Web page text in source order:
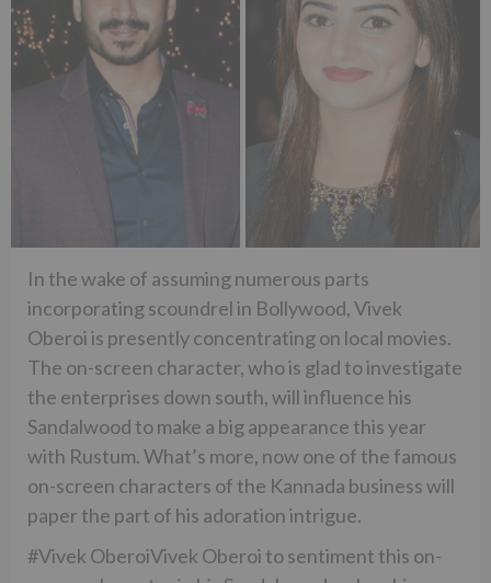
In the wake of assuming numerous parts
incorporating scoundrel in Bollywood, Vivek
Oberoi is presently concentrating on local movies.
The on-screen character, who is glad to investigate
the enterprises down south, will influence his
Sandalwood to make a big appearance this year
with Rustum. What’s more, now one of the famous
on-screen characters of the Kannada business will
paper the part of his adoration intrigue.
#Vivek OberoiVivek Oberoi to sentiment this on-